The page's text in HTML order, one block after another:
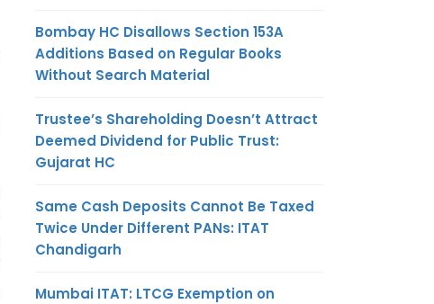
Bombay HC Disallows Section 153A
Additions Based on Regular Books
Without Search Material
Trustee’s Shareholding Doesn’t Attract
Deemed Dividend for Public Trust:
Gujarat HC
Same Cash Deposits Cannot Be Taxed
Twice Under Different PANs: ITAT
Chandigarh
Mumbai ITAT: LTCG Exemption on